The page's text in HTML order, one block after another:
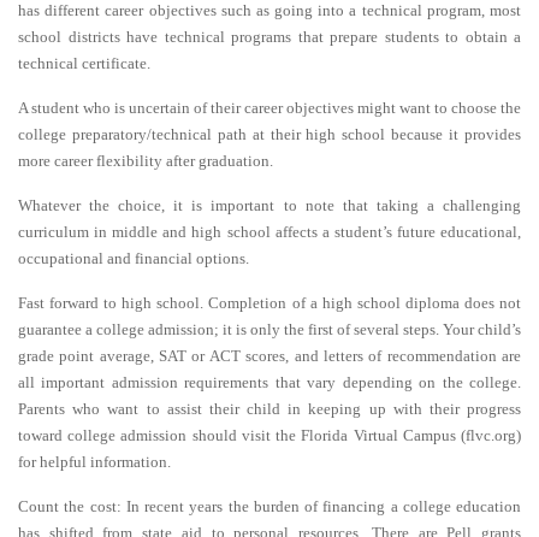
has different career objectives such as going into a technical program, most
school districts have technical programs that prepare students to obtain a
technical certificate.
A student who is uncertain of their career objectives might want to choose the
college preparatory/technical path at their high school because it provides
more career flexibility after graduation.
Whatever the choice, it is important to note that taking a challenging
curriculum in middle and high school affects a student’s future educational,
occupational and financial options.
Fast forward to high school. Completion of a high school diploma does not
guarantee a college admission; it is only the first of several steps. Your child’s
grade point average, SAT or ACT scores, and letters of recommendation are
all important admission requirements that vary depending on the college.
Parents who want to assist their child in keeping up with their progress
toward college admission should visit the Florida Virtual Campus (flvc.org)
for helpful information.
Count the cost: In recent years the burden of financing a college education
has shifted from state aid to personal resources. There are Pell grants